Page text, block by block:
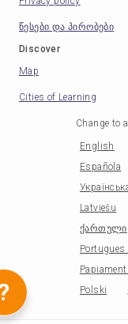
წესები და პირობები
Discover
Map
Cities of Learning
Change to
English
Española
Latviešu
ქართული
Polski